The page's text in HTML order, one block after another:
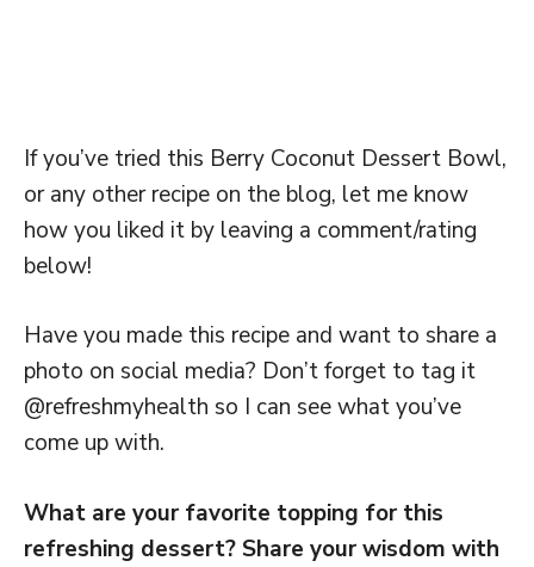
If you’ve tried this Berry Coconut Dessert Bowl,
or any other recipe on the blog, let me know
how you liked it by leaving a comment/rating
below!
Have you made this recipe and want to share a
photo on social media? Don’t forget to tag it
@refreshmyhealth so I can see what you’ve
come up with.
What are your favorite topping for this
refreshing dessert? Share your wisdom with